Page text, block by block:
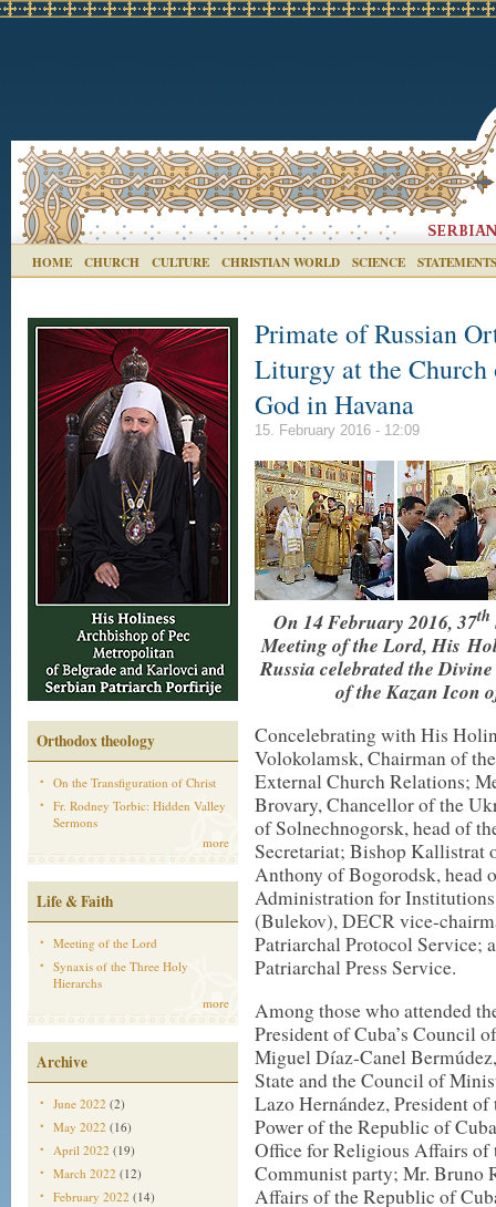
HOME CHURCH CULTURE CHRISTIAN WORLD SCIENCE STATEMENTS
Orthodox theology
On the Transfiguration of Christ
Fr. Rodney Torbic: Hidden Valley
Sermons
more
Life & Faith
Meeting of the Lord
Synaxis of the Three Holy
Hierarchs
more
Archive
June 2022 (2)
May 2022 (16)
April 2022 (19)
March 2022 (12)
February 2022 (14)
Primate of Russian
Liturgy at the
God in Havana
15. February 2016 - 12:09
On 14 February 2016, 37th
Meeting of the Lord, His
Russia celebrated the
of the Kazan Icon
Concelebrating with His
Volokolamsk, Chairman of
External Church Relations;
Brovary, Chancellor of the
of Solnechnogorsk, head of
Secretariat; Bishop Kallistrat
Anthony of Bogorodsk, head
Administration for
(Bulekov), DECR vice-
Patriarchal Protocol Service;
Patriarchal Press Service.
Among those who attended
President of Cuba’s Council
Miguel Díaz-Canel
State and the Council of
Lazo Hernández, President
Power of the Republic of
Office for Religious Affairs of
Communist party; Mr. Bruno
Affairs of the Republic of